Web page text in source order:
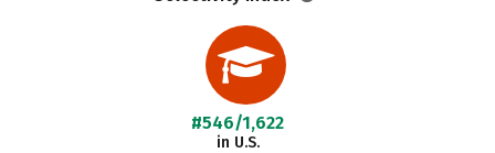
#546/1,622
in U.S.